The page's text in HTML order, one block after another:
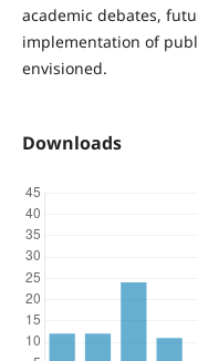
academic debates,
implementation of
envisioned.
Downloads